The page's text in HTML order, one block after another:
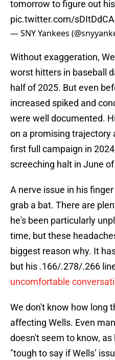
tomorrow to figure out
pic.twitter.com/
— SNY Yankees
Without exaggeration,
worst hitters in baseball
half of 2025. But even
increased spiked and
were well documented.
on a promising trajectory
first full campaign in
screeching halt in June
A nerve issue in his
grab a bat. There are
he's been particularly
time, but these
biggest reason why. It
but his .166/.278/.266
uncomfortable
We don't know how long
affecting Wells. Even
doesn't seem to know,
"tough to say if Wells’